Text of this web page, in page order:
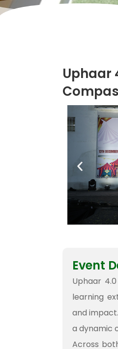
Uphaar
Event
Uphaar
learning
and
a dynamic
Across